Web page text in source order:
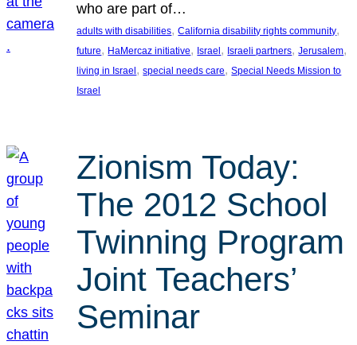
who are part of…
adults with disabilities, California disability rights community
future, HaMercaz initiative, Israel , Israeli partners, Jerusalem
living in Israel , special needs care, Special Needs Mission to
Israel
Zionism Today:
The 2012 School
Twinning Program
Joint Teachers’
Seminar